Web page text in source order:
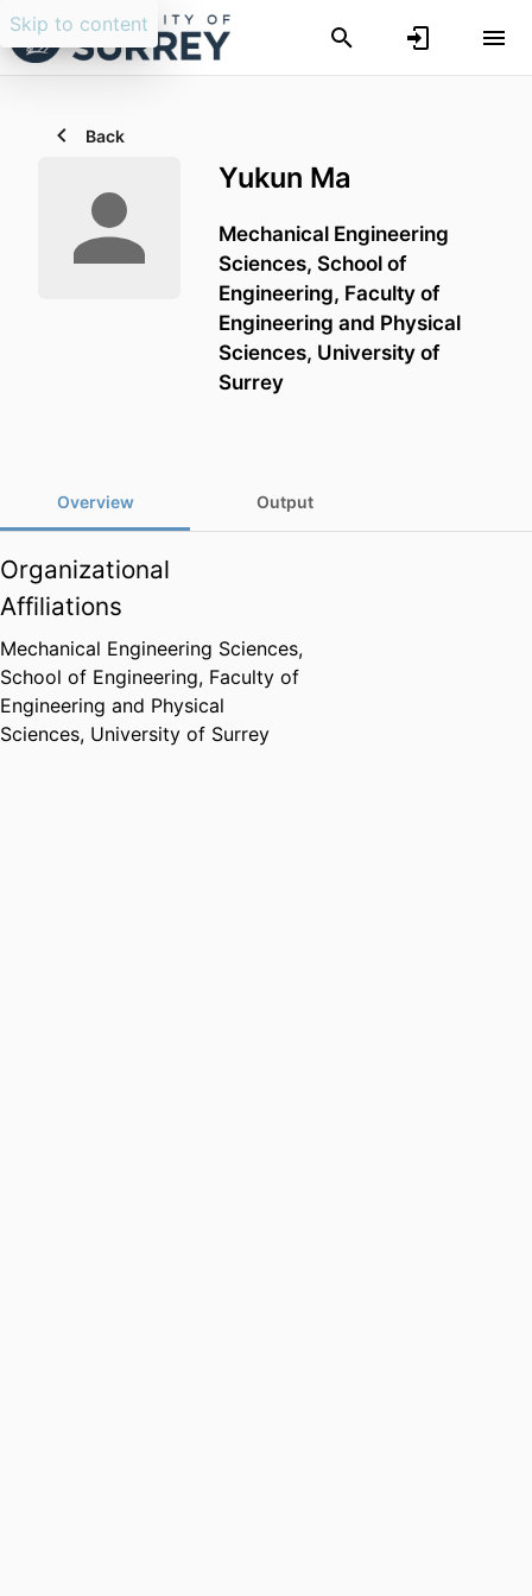
Skip to content
Back
Yukun Ma
Mechanical Engineering
Sciences, School of
Engineering, Faculty of
Engineering and Physical
Sciences, University of
Surrey
Overview Output
Organizational
Affiliations
Mechanical Engineering Sciences,
School of Engineering, Faculty of
Engineering and Physical
Sciences, University of Surrey